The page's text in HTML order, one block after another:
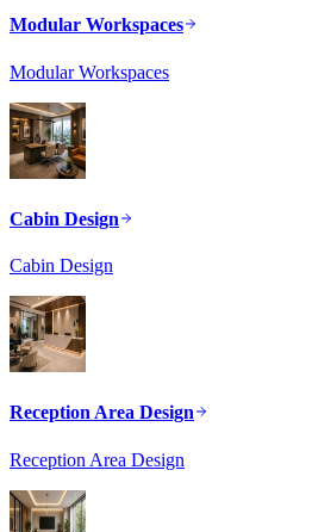
Modular Workspaces
Modular Workspaces
Cabin Design
Cabin Design
Reception Area Design
Reception Area Design